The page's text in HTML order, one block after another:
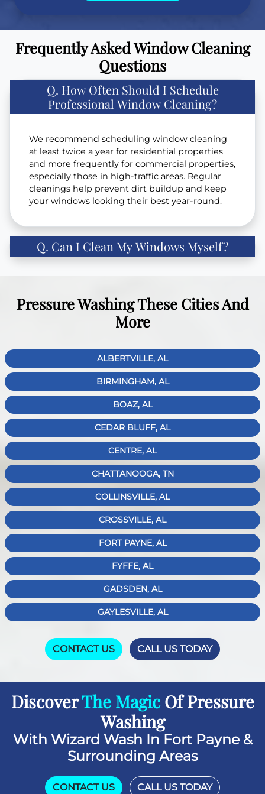
Frequently Asked Window Cleaning
Questions
Q. How Often Should I Schedule
Professional Window Cleaning?
We recommend scheduling window cleaning
at least twice a year for residential properties
and more frequently for commercial properties,
especially those in high-traffic areas. Regular
cleanings help prevent dirt buildup and keep
your windows looking their best year-round.
Q. Can I Clean My Windows Myself?
Pressure Washing These Cities And
More
ALBERTVILLE, AL
BIRMINGHAM, AL
BOAZ, AL
CEDAR BLUFF, AL
CENTRE, AL
CHATTANOOGA, TN
COLLINSVILLE, AL
CROSSVILLE, AL
FORT PAYNE, AL
FYFFE, AL
GADSDEN, AL
GAYLESVILLE, AL
CONTACT US CALL US TODAY
DiscoverThe MagicOf Pressure
Washing
With Wizard Wash In Fort Payne &
Surrounding Areas
CONTACT US CALL US TODAY